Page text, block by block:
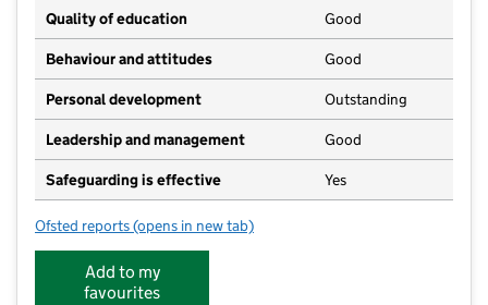
Quality of education Good
Behaviour and attitudes Good
Personal development Outstanding
Leadership and management Good
Safeguarding is effective Yes
Ofsted reports for Kinderoos Tewkesbury
(opens in new tab)
Add to my
favourites